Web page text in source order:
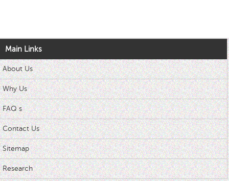
Main Links
About Us
Why Us
FAQ s
Contact Us
Sitemap
Research